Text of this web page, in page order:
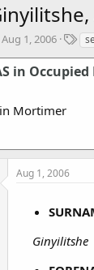
S
a
d
e
Aug 1, 2006
T
g
in
Mortimer
Aug 1, 2006
Ginyilitshe